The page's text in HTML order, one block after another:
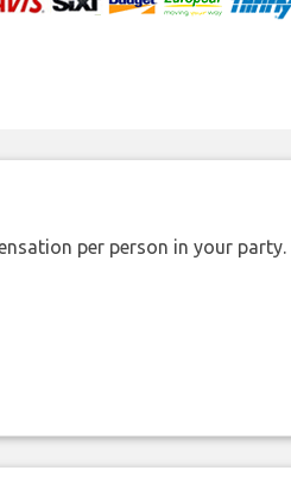
per person in your party.